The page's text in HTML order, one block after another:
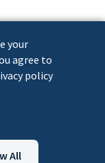
your
agree to
policy
All